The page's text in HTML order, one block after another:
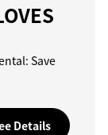
Save
Details